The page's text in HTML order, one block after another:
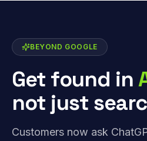
BEYOND GOOGLE
Get found in
not just
Customers now ask